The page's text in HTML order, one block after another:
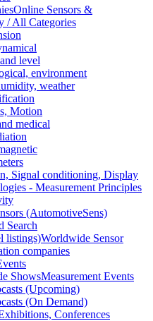
Online Sensors &
/ All Categories
level
environment
weather
Motion
medical
Signal conditioning, Display
- Measurement Principles
(AutomotiveSens)
Search
listings)Worldwide Sensor
companies
ShowsMeasurement Events
(Upcoming)
(On Demand)
Conferences